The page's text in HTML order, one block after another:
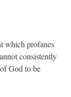
which profanes
consistently
God to be